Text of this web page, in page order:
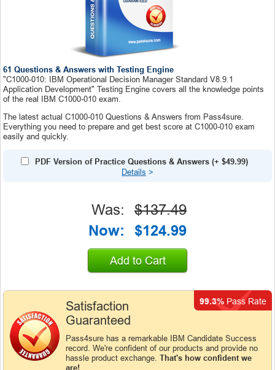
61 Questions & Answers with Testing Engine
"C1000-010: IBM Operational Decision Manager Standard V8.9.1
Application Development" Testing Engine covers all the knowledge points
of the real IBM C1000-010 exam.
The latest actual C1000-010 Questions & Answers from Pass4sure.
Everything you need to prepare and get best score at C1000-010 exam
easily and quickly.
PDF Version of Practice Questions & Answers (+ $49.99)
Details >
Satisfaction
Guaranteed
Pass4sure has a remarkable IBM Candidate Success
record. We're confident of our products and provide no
hassle product exchange. That's how confident we
are!
99.3% Pass Rate
Was:
$137.49
Now:
$124.99
Add to Cart